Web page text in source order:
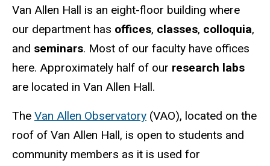
Van Allen Hall is an eight-floor building where
our department has offices, classes, colloquia,
and seminars. Most of our faculty have offices
here. Approximately half of our research labs
are located in Van Allen Hall.
The Van Allen Observatory (VAO), located on the
roof of Van Allen Hall, is open to students and
community members as it is used for